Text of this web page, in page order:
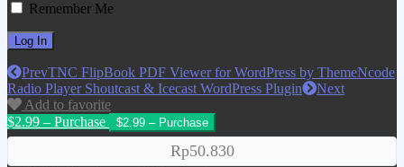
Remember Me
PrevTNC FlipBook PDF Viewer for WordPress by ThemeNcode
Radio Player Shoutcast & Icecast WordPress Plugin
Next
Add to favorite
$2.99 – Purchase
Rp50.830